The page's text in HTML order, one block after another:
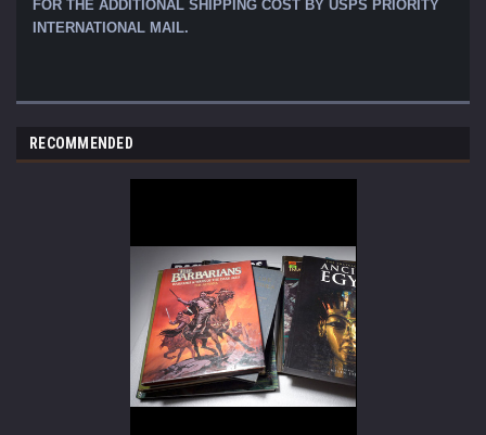
FOR THE ADDITIONAL SHIPPING COST BY USPS PRIORITY
INTERNATIONAL MAIL.
RECOMMENDED